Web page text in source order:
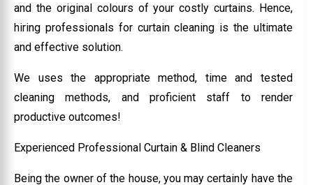
and the original colours of your costly curtains. Hence,
hiring professionals for curtain cleaning is the ultimate
and effective solution.
We uses the appropriate method, time and tested
cleaning methods, and proficient staff to render
productive outcomes!
Experienced Professional Curtain & Blind Cleaners
Being the owner of the house, you may certainly have the